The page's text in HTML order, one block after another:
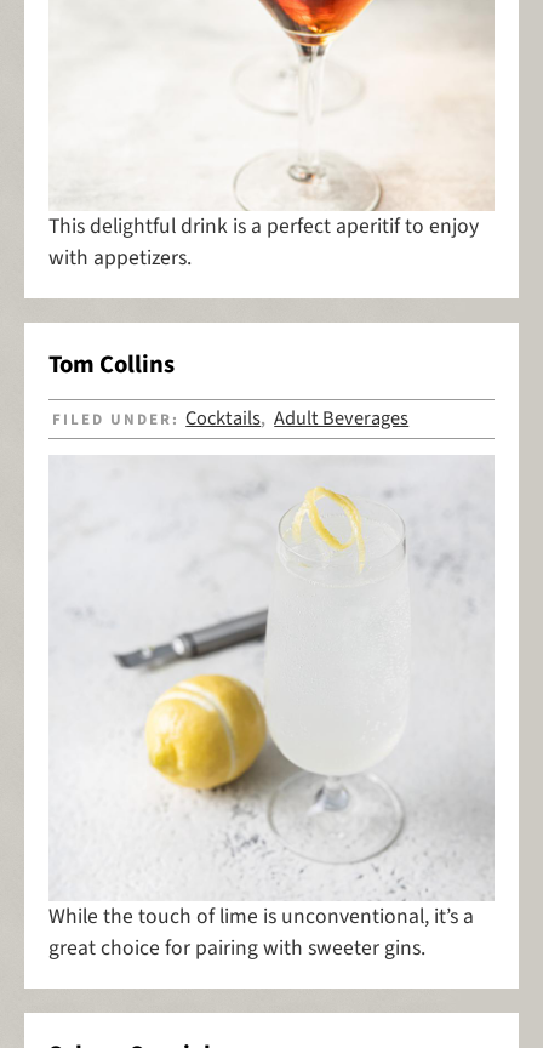
This delightful drink is a perfect aperitif to enjoy
with appetizers.
Tom Collins
FILED UNDER:Cocktails,Adult Beverages
While the touch of lime is unconventional, it’s a
great choice for pairing with sweeter gins.